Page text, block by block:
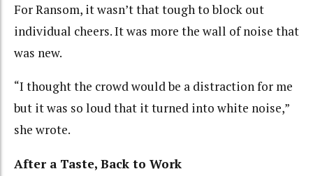
For Ransom, it wasn’t that tough to block out
individual cheers. It was more the wall of noise that
was new.
“I thought the crowd would be a distraction for me
but it was so loud that it turned into white noise,”
she wrote.
After a Taste, Back to Work